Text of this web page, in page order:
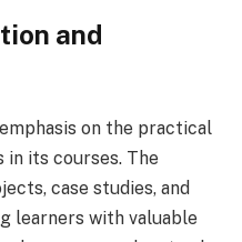
and
on the practical
its courses. The
case studies, and
learners with valuable